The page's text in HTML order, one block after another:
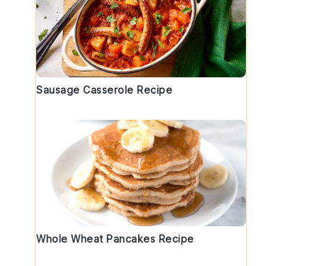
Sausage Casserole Recipe
Whole Wheat Pancakes Recipe